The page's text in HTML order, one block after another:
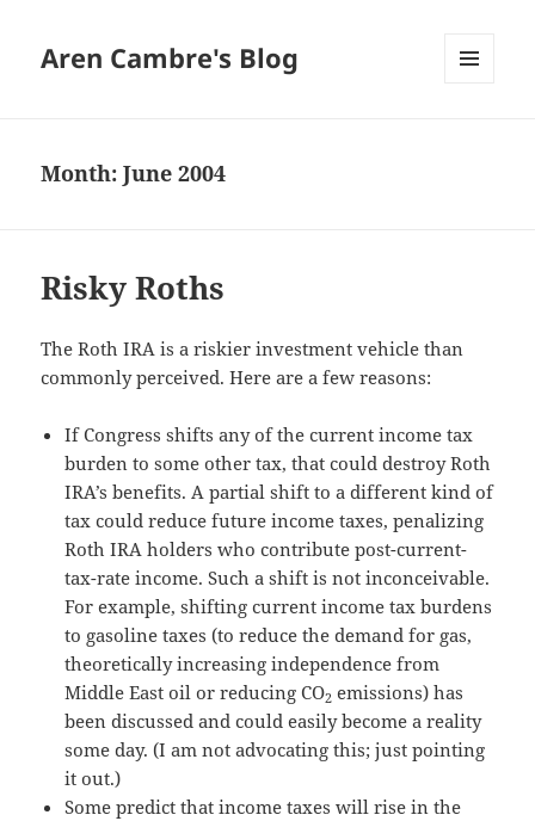
Aren Cambre's Blog
Month:June 2004
Risky Roths
The Roth IRA is a riskier investment vehicle than
commonly perceived. Here are a few reasons:
If Congress shifts any of the current income tax
burden to some other tax, that could destroy Roth
IRA’s benefits. A partial shift to a different kind of
tax could reduce future income taxes, penalizing
Roth IRA holders who contribute post-current-
tax-rate income. Such a shift is not inconceivable.
For example, shifting current income tax burdens
to gasoline taxes (to reduce the demand for gas,
theoretically increasing independence from
Middle East oil or reducing CO2 emissions) has
been discussed and could easily become a reality
some day. (I am not advocating this; just pointing
it out.)
Some predict that income taxes will rise in the